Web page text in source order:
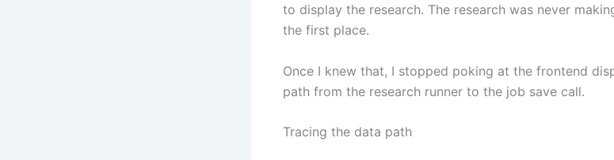
to display the research. The research was never
the first place.
Once I knew that, I stopped poking at the frontend
path from the research runner to the job save call.
Tracing the data path